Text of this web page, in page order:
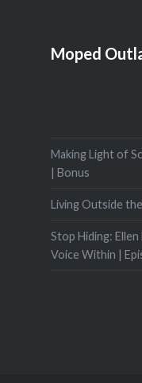
Moped
Making Light of
| Bonus
Living Outside
Stop Hiding:
Voice Within |